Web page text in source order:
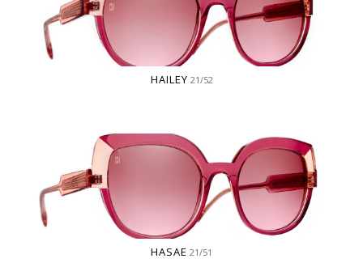
HAILEY 21/52
HASAE 21/51